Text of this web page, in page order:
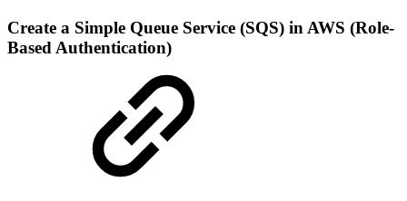
Create a Simple Queue Service (SQS) in AWS (Role-
Based Authentication)